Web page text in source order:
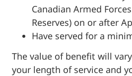
Canadian Armed
Reserves) on or after
Have served for a
The value of benefit will
your length of service and